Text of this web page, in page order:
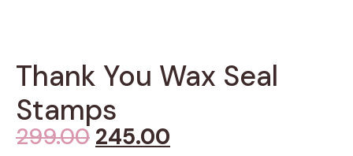
Thank You Wax Seal
Stamps
299.00 245.00